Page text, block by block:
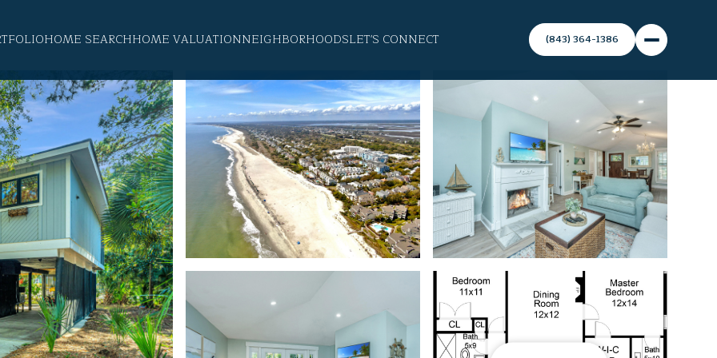
HOME SEARCHHOME VALUATIONNEIGHBORHOODSLET'S CONNECT (843) 364-1386